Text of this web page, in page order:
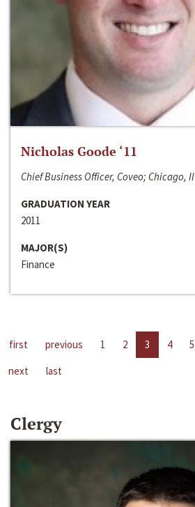
Nicholas Goode ‘11
Chief Business Officer, Coveo; Chicago, Il
GRADUATION YEAR
2011
MAJOR(S)
Finance
first previous 1 2 3 4 5
next
last
Clergy